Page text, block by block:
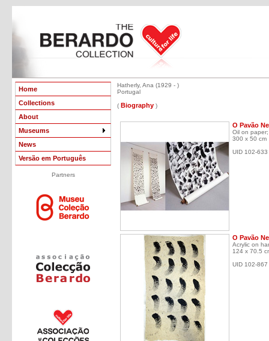
Home
Collections
About
Museums
News
Versão em Português
Partners
Hatherly, Ana (1929 - )
Portugal
( Biography )
O Pavão
Oil on paper;
300 x 50 cm
UID 102-633
O Pavão
Acrylic on
124 x 70.5
UID 102-867